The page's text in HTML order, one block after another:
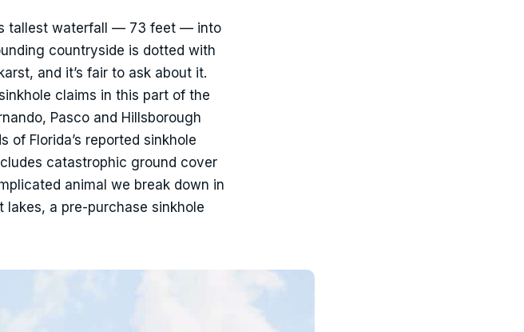
tallest waterfall — 73 feet — into
countryside is dotted with
and it’s fair to ask about it.
claims in this part of the
Pasco and Hillsborough
Florida’s reported sinkhole
catastrophic ground cover
animal we break down in
lakes, a pre-purchase sinkhole